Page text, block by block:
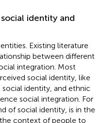
identity and
Existing literature
between different
integration. Most
social identity, like
identity, and ethnic
social integration. For
of social identity, is in the
context of people to